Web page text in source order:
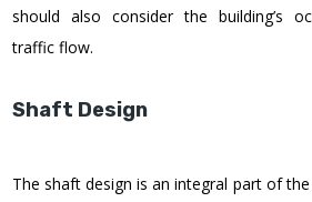
should also consider the building’s
traffic flow.
Shaft Design
The shaft design is an integral part of